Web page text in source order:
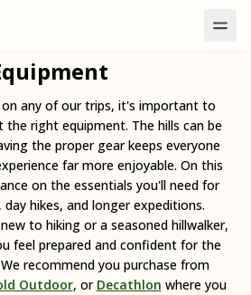
any of our trips, it's important to
the right equipment. The hills can be
the proper gear keeps everyone
far more enjoyable. On this
on the essentials you'll need for
hikes, and longer expeditions.
to hiking or a seasoned hillwalker,
feel prepared and confident for the
recommend you purchase from
Outdoor, or Decathlon where you